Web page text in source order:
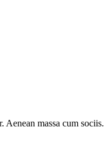
massa cum sociis.